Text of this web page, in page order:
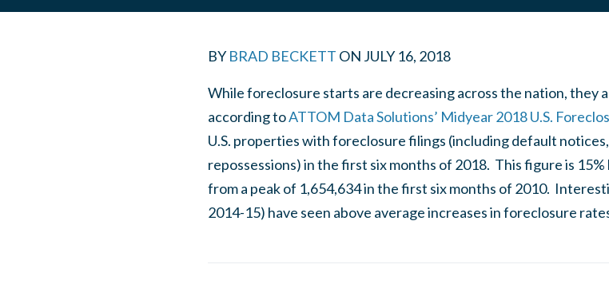
BY BRAD BECKETT ON JULY 16, 2018
While foreclosure starts are decreasing across the nation, they
according toATTOM Data Solutions’ Midyear 2018 U.S.
U.S. properties with foreclosure filings (including default
repossessions) in the first six months of 2018. This figure is
from a peak of 1,654,634 in the first six months of 2010.
2014-15) have seen above average increases in foreclosure